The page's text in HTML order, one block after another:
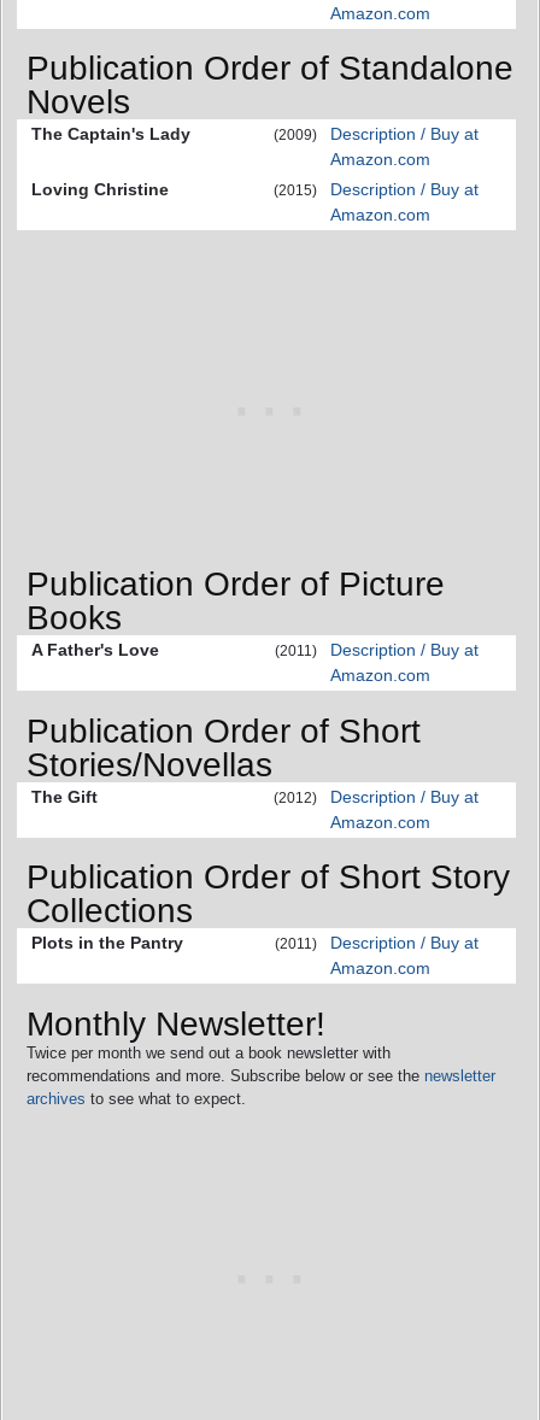
Amazon.com
Publication Order of Standalone
Novels
The Captain's Lady (2009)
Description / Buy at
Amazon.com
Loving Christine
(2015)
Description / Buy at
Amazon.com
Publication Order of Picture
Books
A Father's Love (2011)
Description / Buy at
Amazon.com
Publication Order of Short
Stories/Novellas
The Gift (2012)
Description / Buy at
Amazon.com
Publication Order of Short Story
Collections
Plots in the Pantry (2011)
Description / Buy at
Amazon.com
Monthly Newsletter!
Twice per month we send out a book newsletter with
recommendations and more. Subscribe below or see the newsletter
archives to see what to expect.